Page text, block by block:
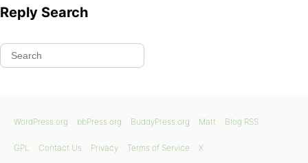
Reply Search
WordPress.org bbPress.org BuddyPress.org Matt Blog RSS
GPL Contact Us Privacy Terms of Service X